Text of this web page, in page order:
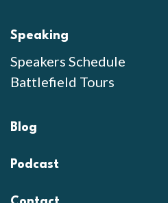
Speaking
Speakers Schedule
Battlefield Tours
Blog
Podcast